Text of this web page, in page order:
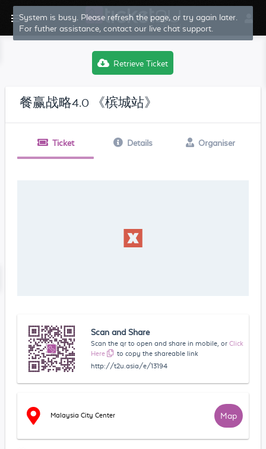
System is busy. Please refresh the page, or try again later.
For futher assistance, contact our live chat support.
Retrieve Ticket
餐赢战略4.0 《槟城站》
Ticket Details Organiser
Scan and Share
Scan the qr to open and share in mobile, or Click
Here
to copy the shareable link
http://t2u.asia/e/13194
Malaysia City Center Map